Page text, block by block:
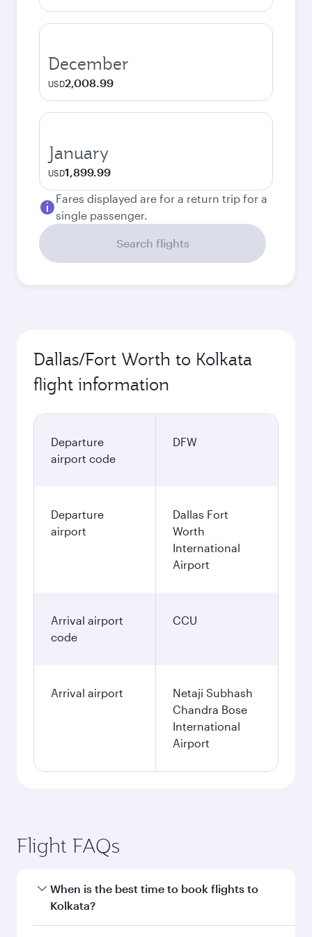
December
USD2,008.99
January
USD1,899.99
Fares displayed are for a return trip for a
single passenger.
Search flights
Dallas/Fort Worth to Kolkata
flight information
Departure
airport code
DFW
Departure
airport
Dallas Fort
Worth
International
Airport
Arrival airport
code
CCU
Arrival airport
Netaji Subhash
Chandra Bose
International
Airport
Flight FAQs
When is the best time to book flights to
Kolkata?